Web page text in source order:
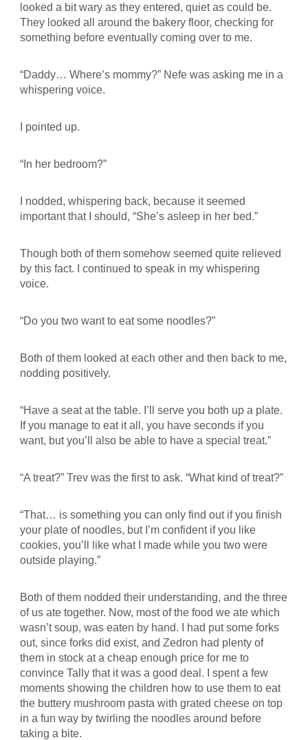
looked a bit wary as they entered, quiet as could be.
They looked all around the bakery floor, checking for
something before eventually coming over to me.
“Daddy… Where’s mommy?” Nefe was asking me in a
whispering voice.
I pointed up.
“In her bedroom?”
I nodded, whispering back, because it seemed
important that I should, “She’s asleep in her bed.”
Though both of them somehow seemed quite relieved
by this fact. I continued to speak in my whispering
voice.
“Do you two want to eat some noodles?”
Both of them looked at each other and then back to me,
nodding positively.
“Have a seat at the table. I’ll serve you both up a plate.
If you manage to eat it all, you have seconds if you
want, but you’ll also be able to have a special treat.”
“A treat?” Trev was the first to ask. “What kind of treat?”
“That… is something you can only find out if you finish
your plate of noodles, but I’m confident if you like
cookies, you’ll like what I made while you two were
outside playing.”
Both of them nodded their understanding, and the three
of us ate together. Now, most of the food we ate which
wasn’t soup, was eaten by hand. I had put some forks
out, since forks did exist, and Zedron had plenty of
them in stock at a cheap enough price for me to
convince Tally that it was a good deal. I spent a few
moments showing the children how to use them to eat
the buttery mushroom pasta with grated cheese on top
in a fun way by twirling the noodles around before
taking a bite.